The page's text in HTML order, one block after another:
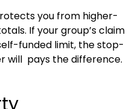
you from higher-
If your group’s claim
funded limit, the stop-
will pays the difference.